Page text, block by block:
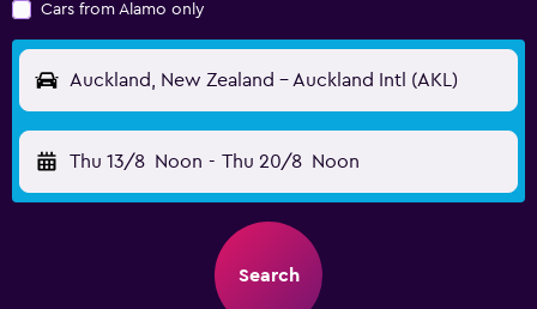
Cars from Alamo only
Auckland, New Zealand - Auckland Intl (AKL)
Thu 13/8 Noon - Thu 20/8 Noon
Search